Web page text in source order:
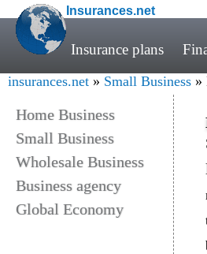
Insurances.net
Insurance plans
insurances.net » Small Business »
Home Business
Small Business
Wholesale Business
Business agency
Global Economy